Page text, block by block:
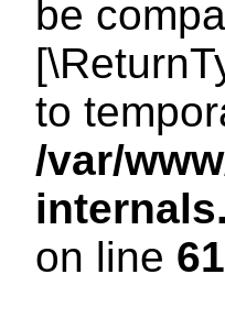
be
to
/var/
on line